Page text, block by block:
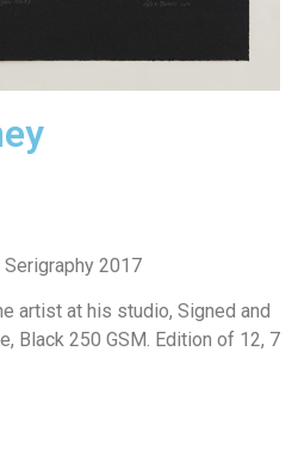
Serigraphy 2017
artist at his studio, Signed and
Black 250 GSM. Edition of 12, 7